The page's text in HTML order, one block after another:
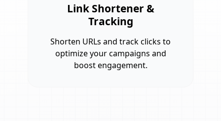
Link Shortener &
Tracking
Shorten URLs and track clicks to
optimize your campaigns and
boost engagement.